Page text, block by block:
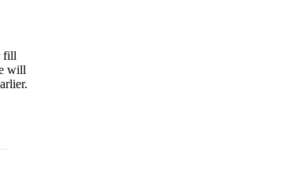
fill
will